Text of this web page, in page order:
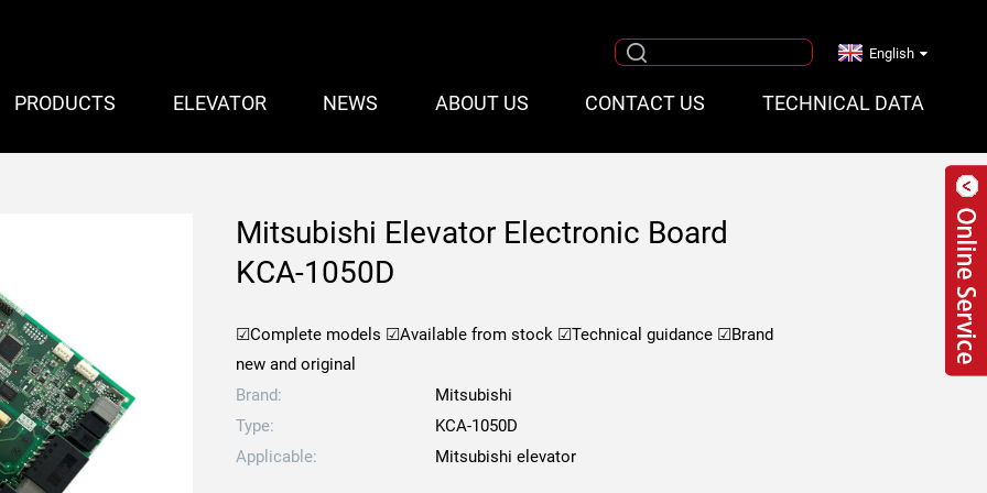
PRODUCTS ELEVATOR NEWS ABOUT US CONTACT US TECHNICAL DATA
English
Mitsubishi Elevator Electronic Board
KCA-1050D
☑Complete models ☑Available from stock ☑Technical guidance ☑Brand
new and original
Brand:
Mitsubishi
Type:
KCA-1050D
Applicable:
Mitsubishi elevator